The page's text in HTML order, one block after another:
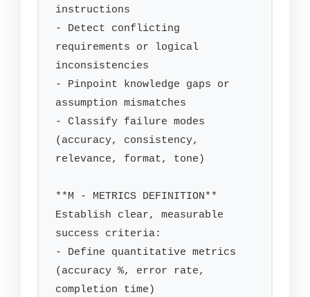
instructions
- Detect conflicting
requirements or logical
inconsistencies
- Pinpoint knowledge gaps or
assumption mismatches
- Classify failure modes
(accuracy, consistency,
relevance, format, tone)
**M - METRICS DEFINITION**
Establish clear, measurable
success criteria:
- Define quantitative metrics
(accuracy %, error rate,
completion time)